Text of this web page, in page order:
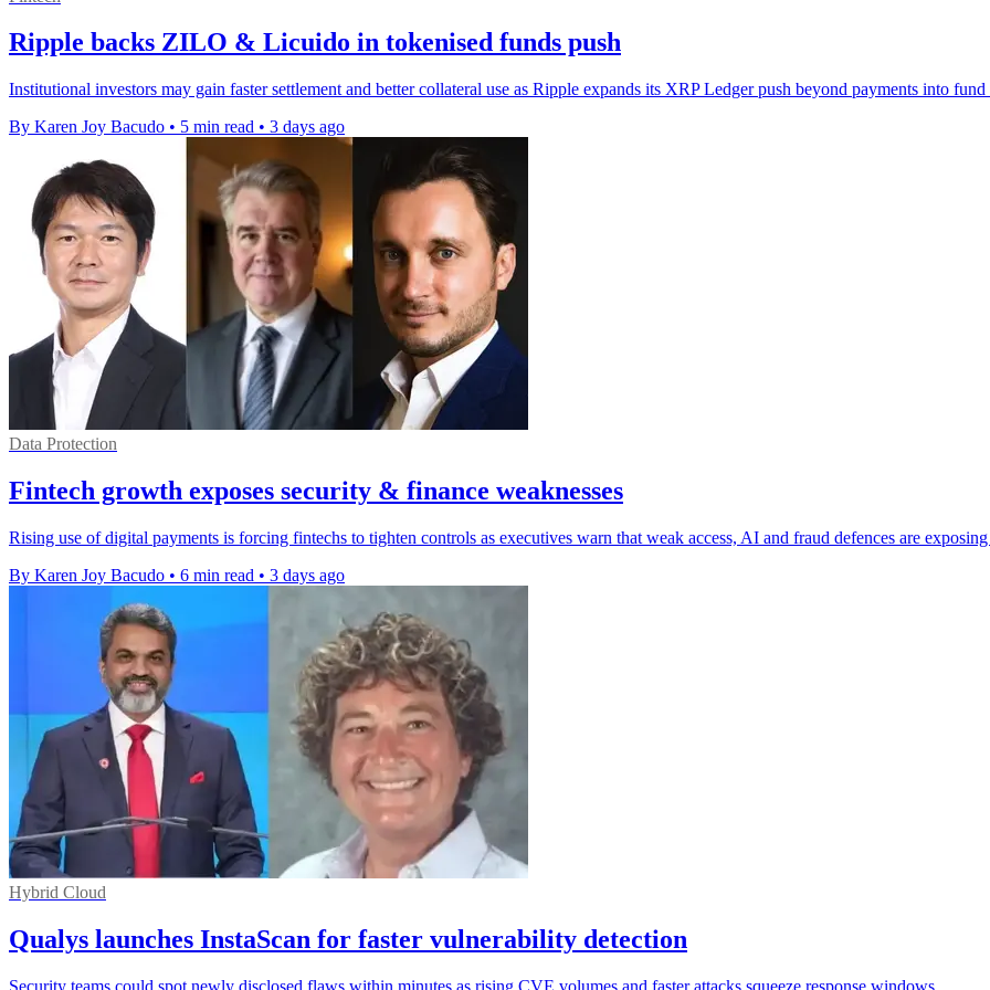
Ripple backs ZILO & Licuido in tokenised funds push
Institutional investors may gain faster settlement and better collateral use as Ripple expands its XRP Ledger push beyond payments into
By Karen Joy Bacudo • 5 min read • 3 days ago
Data Protection
Fintech growth exposes security & finance weaknesses
Rising use of digital payments is forcing fintechs to tighten controls as executives warn that weak access, AI and fraud defences are exposing
By Karen Joy Bacudo • 6 min read • 3 days ago
Hybrid Cloud
Qualys launches InstaScan for faster vulnerability detection
Security teams could spot newly disclosed flaws within minutes as rising CVE volumes and faster attacks squeeze response windows.